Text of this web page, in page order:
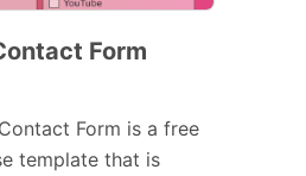
Form
Form is a free
template that is